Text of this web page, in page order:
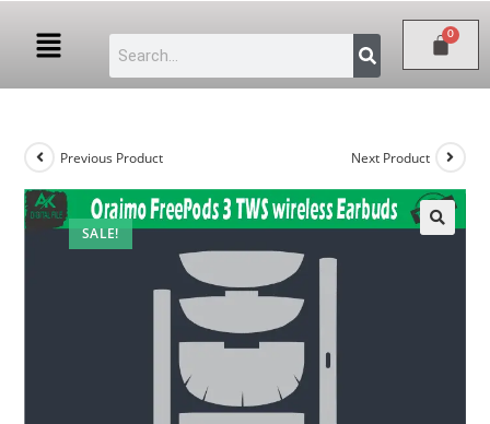
SALE!
Previous Product Next Product